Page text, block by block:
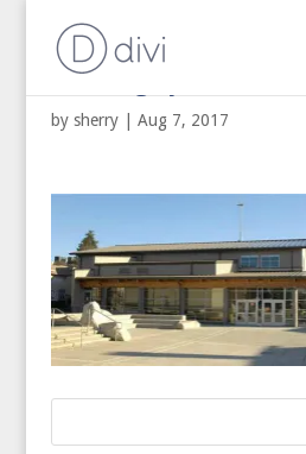
Building Systems West
by sherry| Aug 7, 2017